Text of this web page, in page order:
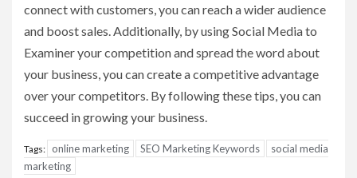
connect with customers, you can reach a wider audience
and boost sales. Additionally, by using Social Media to
Examiner your competition and spread the word about
your business, you can create a competitive advantage
over your competitors. By following these tips, you can
succeed in growing your business.
Tags: online marketing SEO Marketing Keywords
social media
marketing